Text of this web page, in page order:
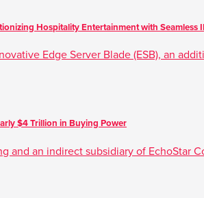
Hospitality Entertainment with Seamless
Edge Server Blade (ESB), an
$4 Trillion in Buying Power
and an indirect subsidiary of EchoStar